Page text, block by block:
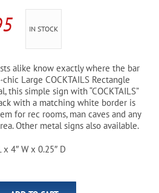
Current
is:
$7.95.
IN STOCK
alike know exactly where the bar
Large COCKTAILS Rectangle
this simple sign with “COCKTAILS”
with a matching white border is
for rec rooms, man caves and any
Other metal signs also available.
x 4″ W x 0.25″ D